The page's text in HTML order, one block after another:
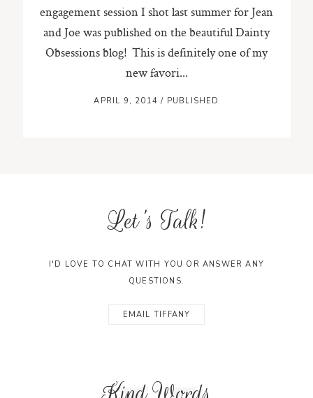
engagement session I shot last summer for Jean
and Joe was published on the beautiful Dainty
Obsessions blog! This is definitely one of my
new favori...
APRIL 9, 2014/ PUBLISHED
Let's Talk!
I'D LOVE TO CHAT WITH YOU OR ANSWER ANY
QUESTIONS.
EMAIL TIFFANY